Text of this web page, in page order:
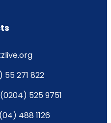
55 271 822
525 9751
488 1126